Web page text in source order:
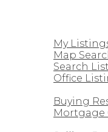
My
Map
Search
Office
Buying
Mortgage